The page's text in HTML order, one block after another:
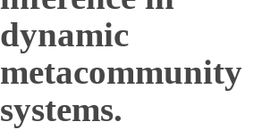
dynamic
metacommunity
systems.